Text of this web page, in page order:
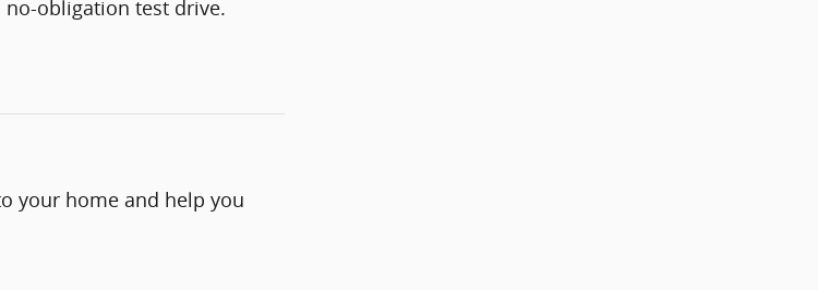
no-obligation test drive.
your home and help you